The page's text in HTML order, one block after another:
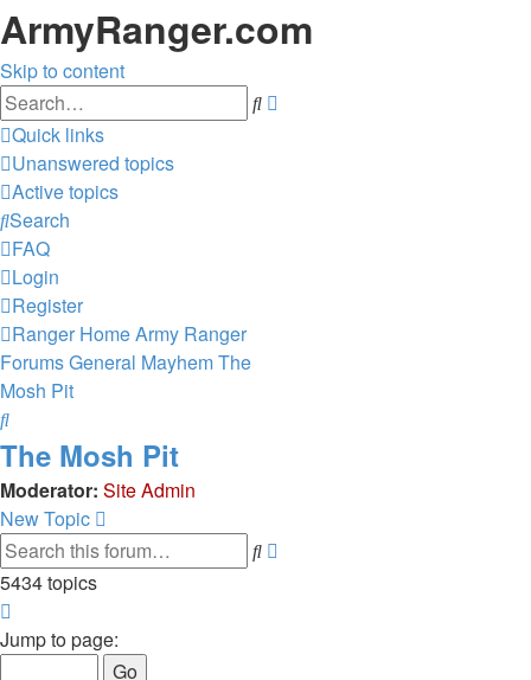
ArmyRanger.com
Skip to content
Search
Quick links
Unanswered topics
Active topics
Search
FAQ
Login
Register
Ranger HomeArmy Ranger
ForumsGeneral MayhemThe
Mosh Pit
Search
The Mosh Pit
Moderator: Site Admin
New Topic
Search
5434 topics
1
Jump to page: